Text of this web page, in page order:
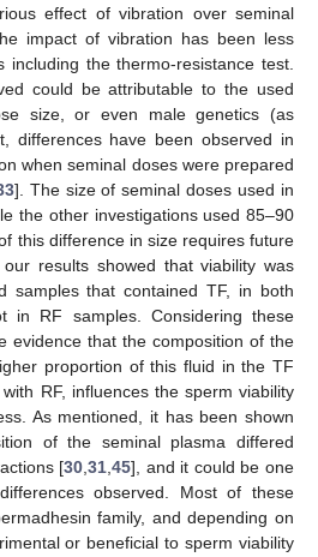
effect of vibration over seminal
impact of vibration has been less
including the thermo-resistance test.
could be attributable to the used
size, or even male genetics (as
differences have been observed in
when seminal doses were prepared
]. The size of seminal doses used in
the other investigations used 85–90
this difference in size requires future
our results showed that viability was
samples that contained TF, in both
in RF samples. Considering these
evidence that the composition of the
proportion of this fluid in the TF
RF, influences the sperm viability
As mentioned, it has been shown
of the seminal plasma differed
[30,31,45], and it could be one
observed. Most of these
family, and depending on
or beneficial to sperm viability